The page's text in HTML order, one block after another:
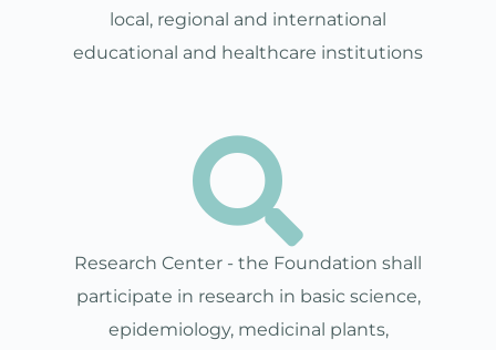
local, regional and international
educational and healthcare institutions
Research Center - the Foundation shall
participate in research in basic science,
epidemiology, medicinal plants,